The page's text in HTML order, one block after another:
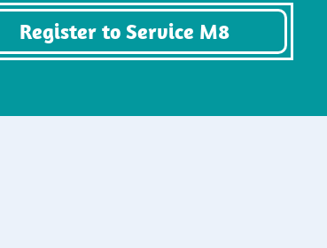
Register to Service M8